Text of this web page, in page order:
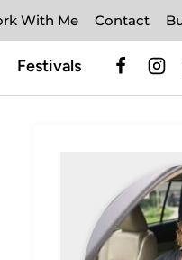
With Me Contact
Festivals